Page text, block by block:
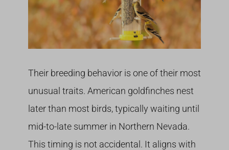
Their breeding behavior is one of their most
unusual traits. American goldfinches nest
later than most birds, typically waiting until
mid-to-late summer in Northern Nevada.
This timing is not accidental. It aligns with